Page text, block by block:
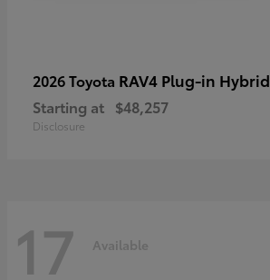
2026 Toyota RAV4 Plug-in Hybrid
Starting at $48,257
Disclosure
17 Available